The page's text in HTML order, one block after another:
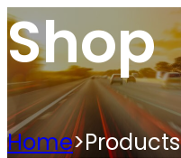
Shop
Home>Products